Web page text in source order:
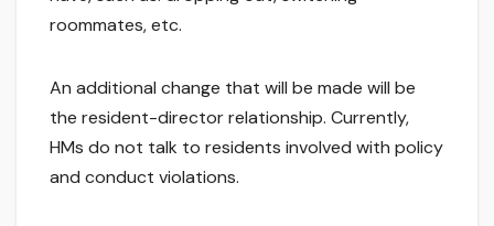
roommates, etc.
An additional change that will be made will be
the resident-director relationship. Currently,
HMs do not talk to residents involved with policy
and conduct violations.